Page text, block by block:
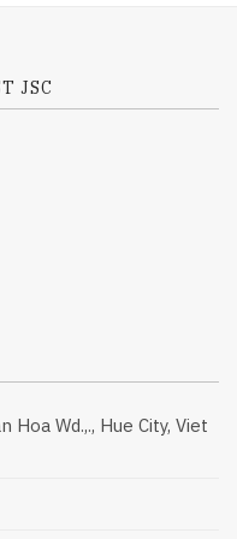
JSC
Hoa Wd.,., Hue City, Viet